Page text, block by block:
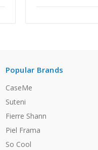
Popular Brands
CaseMe
Suteni
Fierre Shann
Piel Frama
So Cool